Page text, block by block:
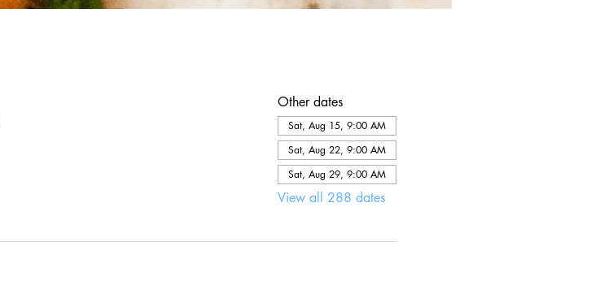
Other dates
Sat, Aug 15, 9:00 AM
Sat, Aug 22, 9:00 AM
Sat, Aug 29, 9:00 AM
View all 288 dates